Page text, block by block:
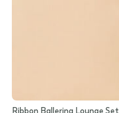
Ribbon Ballerina Lounge Set